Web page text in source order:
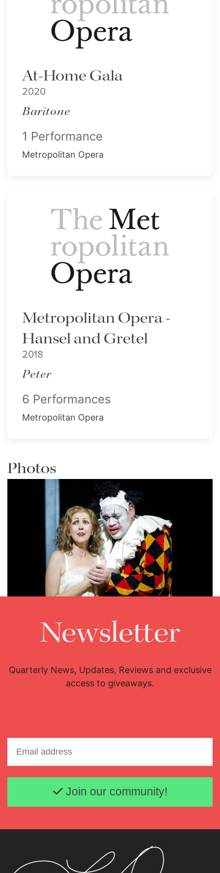
At-Home Gala
2020
Baritone
1 Performance
Metropolitan Opera
Metropolitan Opera -
Hansel and Gretel
2018
Peter
6 Performances
Metropolitan Opera
Photos
Newsletter
Quarterly News, Updates, Reviews and exclusive
access to giveaways.
Email address
Join our community!